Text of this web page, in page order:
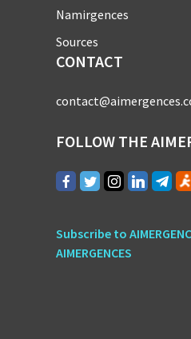
Namirgences
Sources
CONTACT
FOLLOW THE
Subscribe to
AIMERGENCES